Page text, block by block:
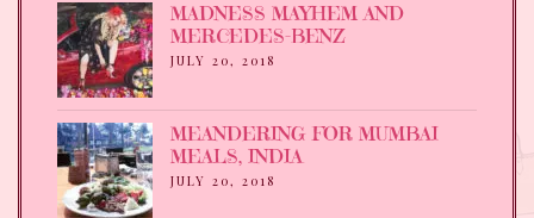
MADNESS MAYHEM AND
MERCEDES-BENZ
JULY 20, 2018
MEANDERING FOR MUMBAI
MEALS, INDIA
JULY 20, 2018